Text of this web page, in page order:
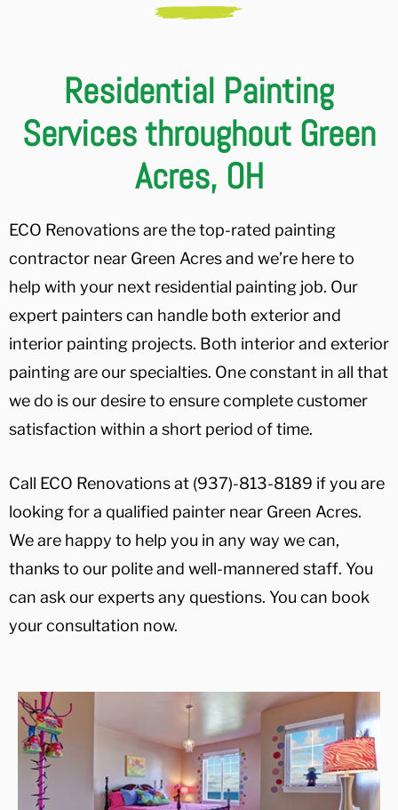
Residential Painting
Services throughout Green
Acres, OH
ECO Renovations are the top-rated painting
contractor near Green Acres and we’re here to
help with your next residential painting job. Our
expert painters can handle both exterior and
interior painting projects. Both interior and exterior
painting are our specialties. One constant in all that
we do is our desire to ensure complete customer
satisfaction within a short period of time.
Call ECO Renovations at (937)-813-8189 if you are
looking for a qualified painter near Green Acres.
We are happy to help you in any way we can,
thanks to our polite and well-mannered staff. You
can ask our experts any questions. You can book
your consultation now.